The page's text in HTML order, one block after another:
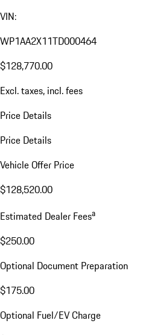
VIN:
WP1AA2X11TD000464
$128,770.00
Excl. taxes, incl. fees
Price Details
Price Details
Vehicle Offer Price
$128,520.00
Estimated Dealer Feesa
$250.00
Optional Document Preparation
$175.00
Optional Fuel/EV Charge